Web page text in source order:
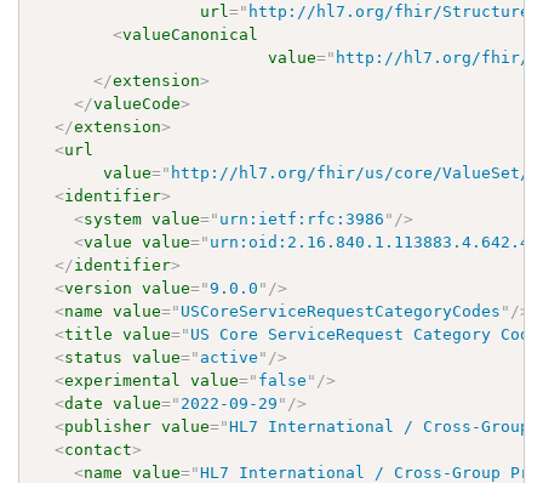
url=" http://hl7.org/fhir/
<valueCanonical
value=" http://hl7.org/fhir/
</extension>
</valueCode>
</extension>
<url
value=" http://hl7.org/fhir/us/core/ValueSet/
<identifier>
<system value=" urn:ietf:rfc:3986 " />
<value value="
</identifier>
<version value="9.0.0 " />
<name value=" USCoreServiceRequestCategoryCodes " />
<title value=" US Core ServiceRequest Category
<status value=" active " />
<experimental value=" false " />
<date value=" 2022-09-29 " />
<publisher value="HL7 International / Cross-Group
<contact>
<name value="HL7 International / Cross-Group